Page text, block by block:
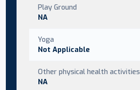
Play Ground
NA
Yoga
Not Applicable
Other physical health activities
NA